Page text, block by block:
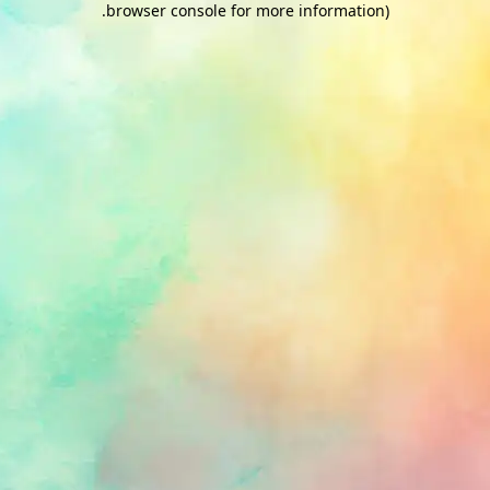
browser console for more information)
.